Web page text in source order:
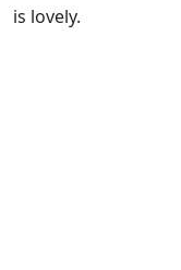
is lovely.